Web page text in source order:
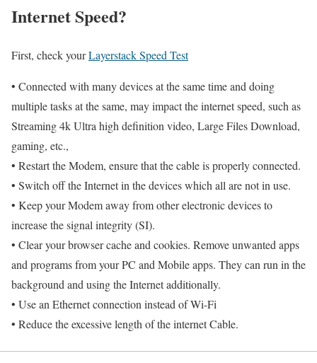
Internet Speed?
First, check yourLayerstack Speed Test
• Connected with many devices at the same time and doing
multiple tasks at the same, may impact the internet speed, such as
Streaming 4k Ultra high definition video, Large Files Download,
gaming, etc.,
• Restart the Modem, ensure that the cable is properly connected.
• Switch off the Internet in the devices which all are not in use.
• Keep your Modem away from other electronic devices to
increase the signal integrity (SI).
• Clear your browser cache and cookies. Remove unwanted apps
and programs from your PC and Mobile apps. They can run in the
background and using the Internet additionally.
• Use an Ethernet connection instead of Wi-Fi
• Reduce the excessive length of the internet Cable.